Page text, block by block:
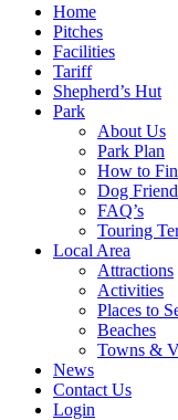
Home
Pitches
Facilities
Tariff
Shepherd’s Hut
Park
About Us
Park Plan
How to
Dog
FAQ’s
Touring
Local Area
Attractions
Activities
Places to
Beaches
Towns &
News
Contact Us
Login